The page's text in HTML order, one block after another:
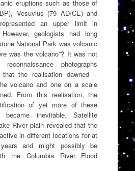
eruptions such as those of
Vesuvius (79 AD/CE) and
an upper limit in
geologists had long
National Park was volcanic
was the volcano”? It was not
photographs
that the realisation dawned –
volcano and one on a scale
From this realisation, the
of yet more of these
became inevitable. Satellite
River plain revealed that the
in different locations for at
and might possibly be
the Columbia River Flood